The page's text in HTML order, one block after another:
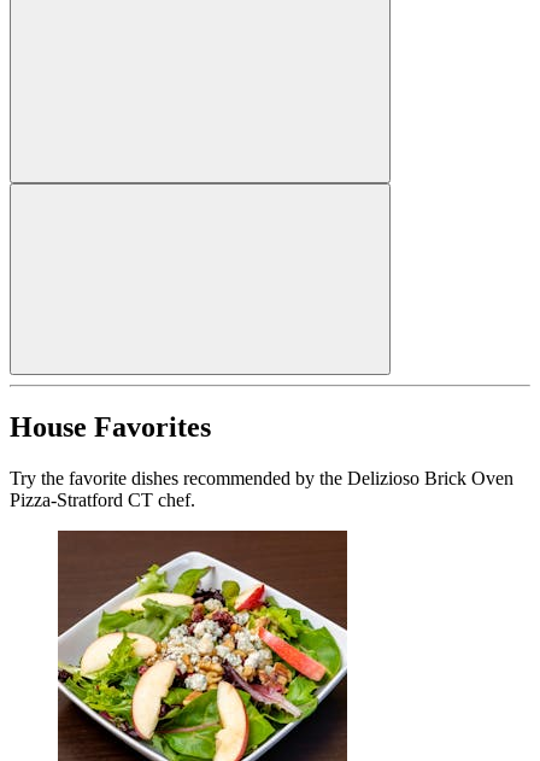
House Favorites
Try the favorite dishes recommended by the Delizioso Brick Oven
Pizza-Stratford CT chef.